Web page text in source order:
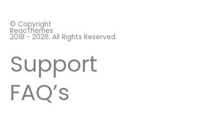
© Copyright
ReacThemes
2018 - 2026. All Rights Reserved.
Support
FAQ’s